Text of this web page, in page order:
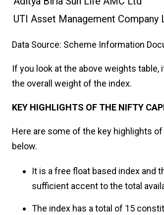
UTI Asset Management Company
Data Source: Scheme Information
If you look at the above weights
the overall weight of the index.
KEY HIGHLIGHTS OF THE NIFTY
Here are some of the key highlights
below.
It is a free float based index and
sufficient accent to the total
The index has a total of 15